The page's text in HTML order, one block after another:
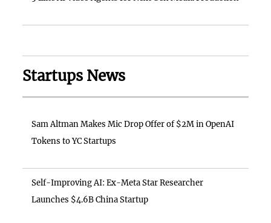
Startups News
Sam Altman Makes Mic Drop Offer of $2M in OpenAI
Tokens to YC Startups
Self-Improving AI: Ex-Meta Star Researcher
Launches $4.6B China Startup